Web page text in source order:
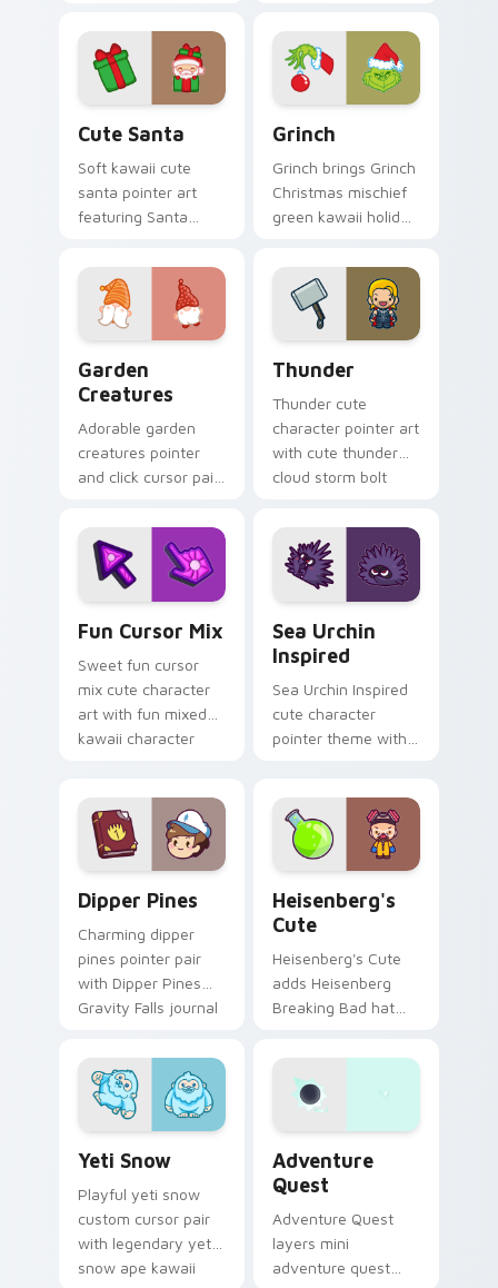
magical girl moon
tiara kawaii flair on
every click.
Cute Santa
Soft kawaii cute
santa pointer art
featuring Santa
holiday kawaii
character cheer on
your cursor pair.
Grinch
Grinch brings Grinch
Christmas mischief
green kawaii holiday
cursor pointer and
click set.
Garden
Creatures
Adorable garden
creatures pointer
and click cursor pair
garden creature
bloom kawaii
character art.
Thunder
Thunder cute
character pointer art
with cute thunder
cloud storm bolt
on your custom
cursor pair.
Fun Cursor Mix
Sweet fun cursor
mix cute character
art with fun mixed
kawaii character
Sea Urchin
Inspired
Sea Urchin Inspired
cute character
pointer theme with
marine charm on
your custom cursor
click pair.
Dipper Pines
Charming dipper
pines pointer pair
with Dipper Pines
Gravity Falls journal
Heisenberg's
Cute
Heisenberg's Cute
adds Heisenberg
Breaking Bad hat
your pointer and
click custom cursor
duo.
Yeti Snow
Playful yeti snow
custom cursor pair
with legendary yeti
snow ape kawaii
Adventure
Quest
Adventure Quest
layers mini
adventure quest